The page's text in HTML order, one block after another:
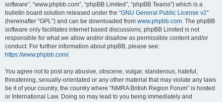
software”, “www.phpbb.com”, “phpBB Limited”, “phpBB Teams”) which is a
bulletin board solution released under the “GNU General Public License v2”
(hereinafter “GPL”) and can be downloaded from www.phpbb.com. The phpBB
software only facilitates internet based discussions; phpBB Limited is not
responsible for what we allow and/or disallow as permissible content and/or
conduct. For further information about phpBB, please see:
https://www.phpbb.com/.
You agree not to post any abusive, obscene, vulgar, slanderous, hateful,
threatening, sexually-orientated or any other material that may violate any laws
be it of your country, the country where “NMRA British Region Forum” is hosted
or International Law. Doing so may lead to you being immediately and